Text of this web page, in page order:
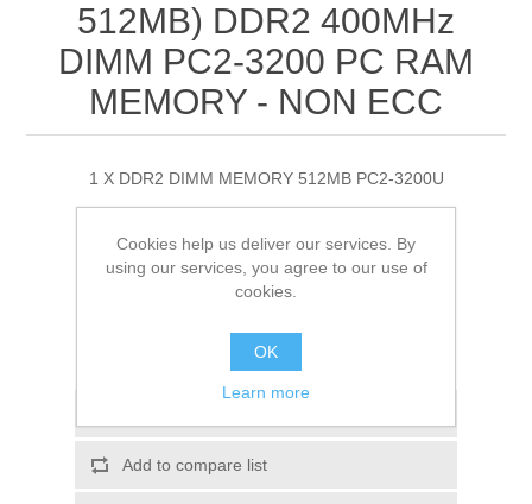
512MB) DDR2 400MHz
DIMM PC2-3200 PC RAM
MEMORY - NON ECC
1 X DDR2 DIMM MEMORY 512MB PC2-3200U
£0.90
ADD TO CART
Please select the address you want to ship to
Add to compare list
Cookies help us deliver our services. By
using our services, you agree to our use of
cookies.
OK
Learn more